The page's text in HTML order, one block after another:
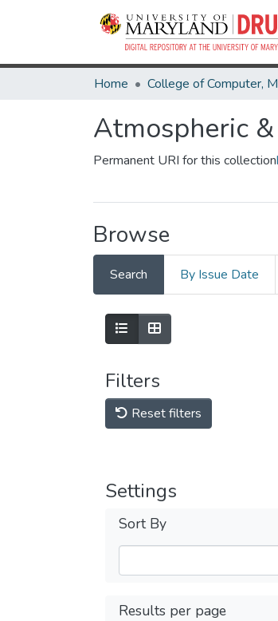
Home
Atmospheric
Permanent URI for this collection
Browse
Search By Issue Date
Filters
Reset filters
Settings
Sort By
Results per page